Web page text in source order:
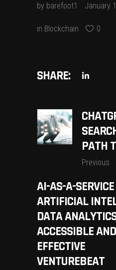
by barefoot1 January
in Blockchain 0
SHARE:
PATH
Previous
AI-AS-A-
ARTIFICIAL
DATA
ACCESSIBLE
VENTUREBEAT